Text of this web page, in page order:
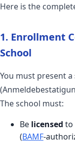
Here is the
1. Enrollment
School
You must present a
The school must:
Be licensed to
(BAMF-